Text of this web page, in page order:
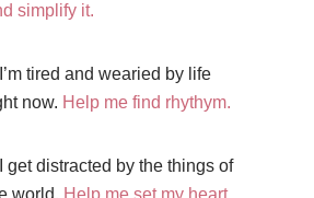
simplify it.
tired and wearied by life
now. Help me find rhythym.
get distracted by the things of
world. Help me set my heart